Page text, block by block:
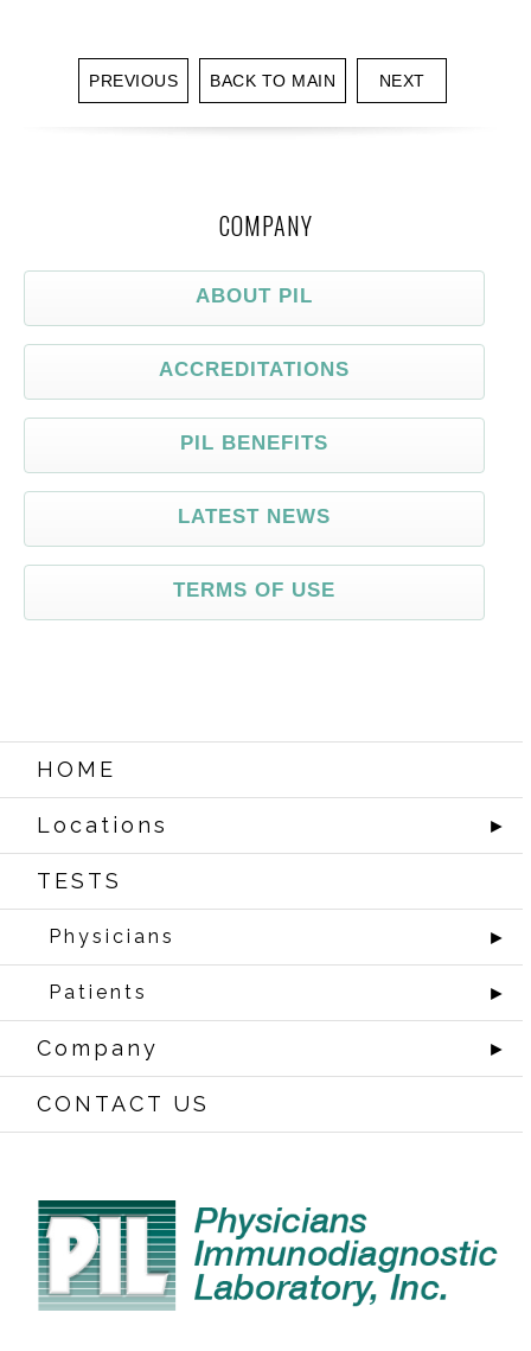
PREVIOUS BACK TO MAIN NEXT
COMPANY
ABOUT PIL
ACCREDITATIONS
PIL BENEFITS
LATEST NEWS
TERMS OF USE
HOME
Locations ►
TESTS
Physicians ►
Patients ►
Company ►
CONTACT US